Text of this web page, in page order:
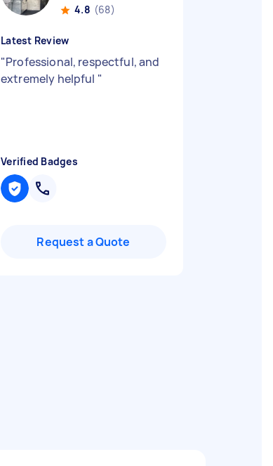
4.8 (68)
Latest Review
"Professional, respectful, and
extremely helpful "
Verified Badges
Request a Quote